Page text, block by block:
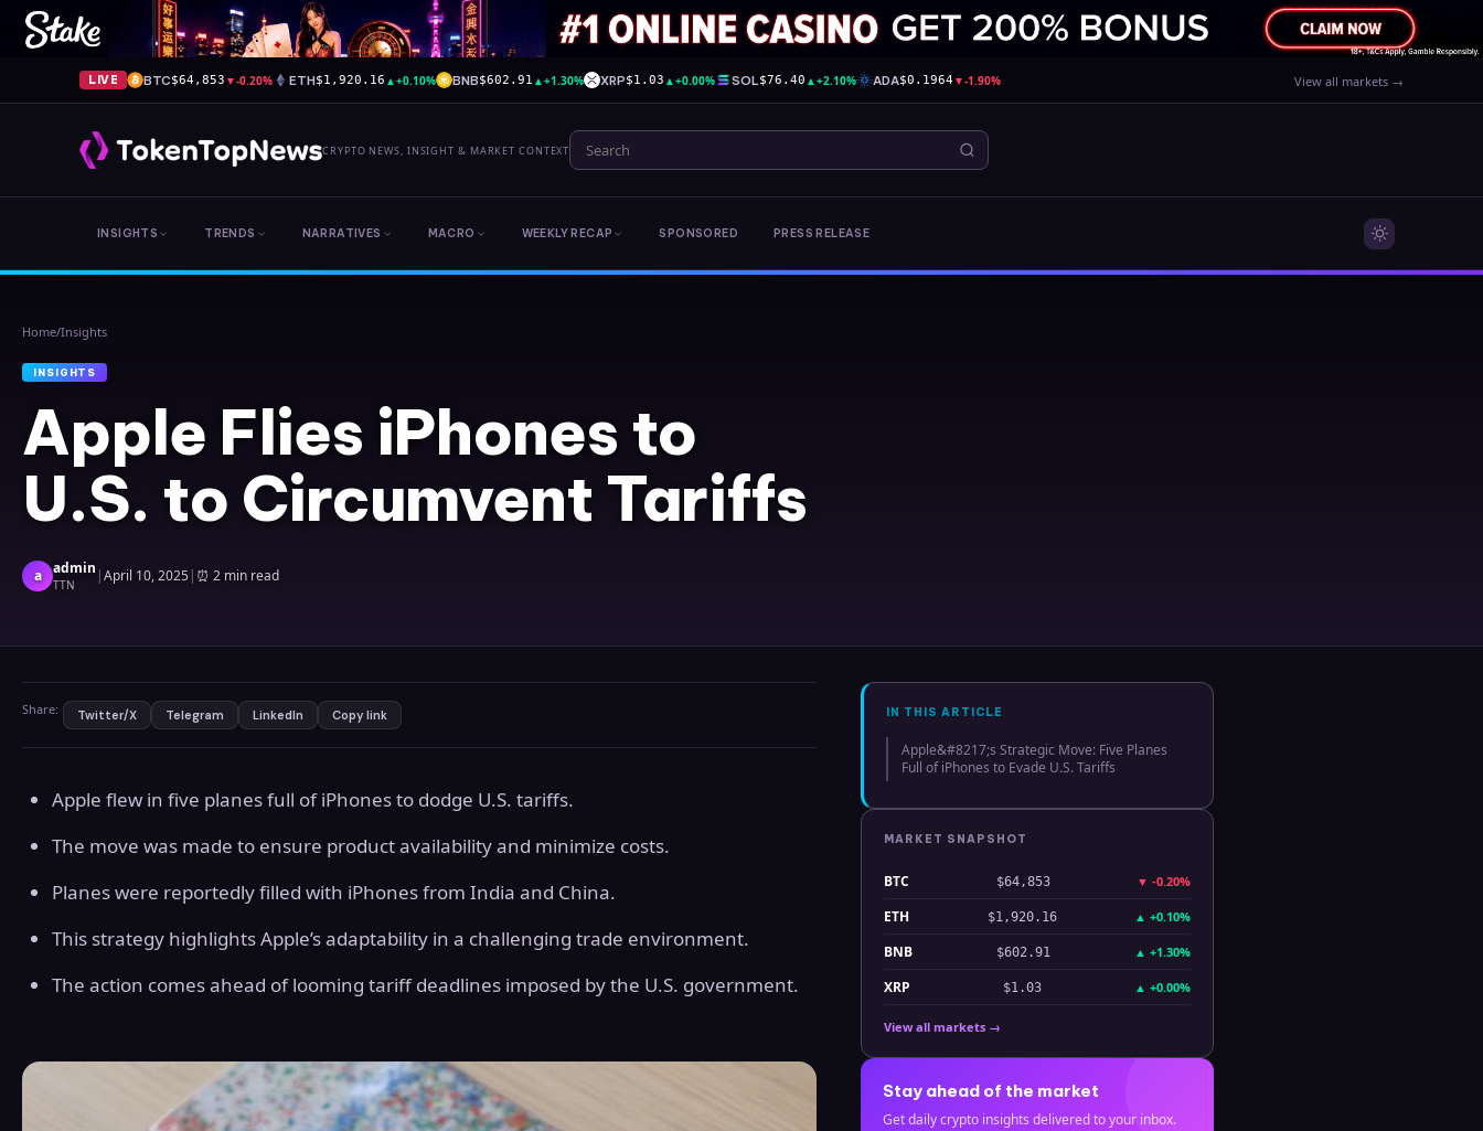
LIVE BTC$64,853 ▼-0.20% ETH$1,920.16 ▲+0.10% BNB$602.91 ▲+1.30% XRP$1.03 ▲+0.00% SOL$76.40 ▲+2.10% ADA$0.1964 ▼-1.90% View all markets →
CRYPTO NEWS, INSIGHT & MARKET CONTEXT
INSIGHTS TRENDS NARRATIVES MACRO WEEKLY RECAP SPONSORED PRESS RELEASE
Home/Insights
INSIGHTS
Apple Flies iPhones to
U.S. to Circumvent Tariffs
a admin
TTN |April 10, 2025| ⏰ 2 min read
Share: Twitter/X Telegram LinkedIn Copy link
Apple flew in five planes full of iPhones to dodge U.S. tariffs.
The move was made to ensure product availability and minimize costs.
Planes were reportedly filled with iPhones from India and China.
This strategy highlights Apple’s adaptability in a challenging trade environment.
The action comes ahead of looming tariff deadlines imposed by the U.S. government.
IN THIS ARTICLE
Apple&#8217;s Strategic Move: Five Planes
Full of iPhones to Evade U.S. Tariffs
MARKET SNAPSHOT
BTC $64,853 ▼ -0.20%
ETH $1,920.16 ▲ +0.10%
BNB $602.91 ▲ +1.30%
XRP $1.03 ▲ +0.00%
View all markets →
Stay ahead of the market
Get daily crypto insights delivered to your inbox.